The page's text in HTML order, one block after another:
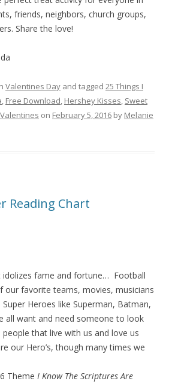
friends, neighbors, church groups,
Share the love!
Valentines Day and tagged 25 Things I
, Free Download, Hershey Kisses, Sweet
Valentines on February 5, 2016 by Melanie
Reading Chart
idolizes fame and fortune… Football
our favorite teams, movies, musicians
Heroes like Superman, Batman,
all want and need someone to look
that live with us and love us
our Hero’s, though many times we
Theme I Know The Scriptures Are